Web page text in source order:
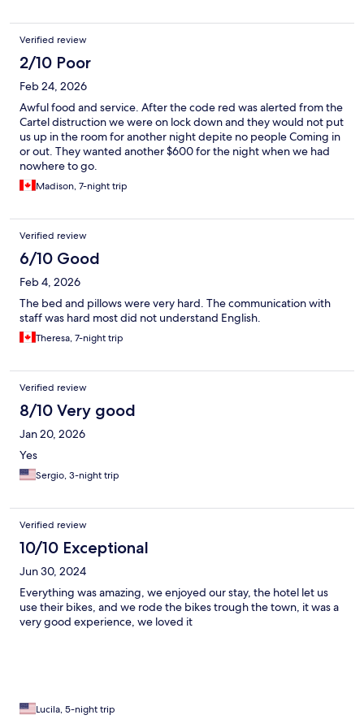
Verified review
2/10 Poor
Feb 24, 2026
Awful food and service. After the code red was alerted from the
Cartel distruction we were on lock down and they would not put
us up in the room for another night depite no people Coming in
or out. They wanted another $600 for the night when we had
nowhere to go.
Madison, 7-night trip
Verified review
6/10 Good
Feb 4, 2026
The bed and pillows were very hard. The communication with
staff was hard most did not understand English.
Theresa, 7-night trip
Verified review
8/10 Very good
Jan 20, 2026
Yes
Sergio, 3-night trip
Verified review
10/10 Exceptional
Jun 30, 2024
Everything was amazing, we enjoyed our stay, the hotel let us
use their bikes, and we rode the bikes trough the town, it was a
very good experience, we loved it
Lucila, 5-night trip